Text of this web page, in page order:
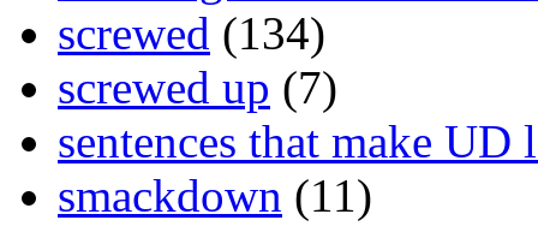
screwed (134)
screwed up (7)
sentences that make UD
smackdown (11)